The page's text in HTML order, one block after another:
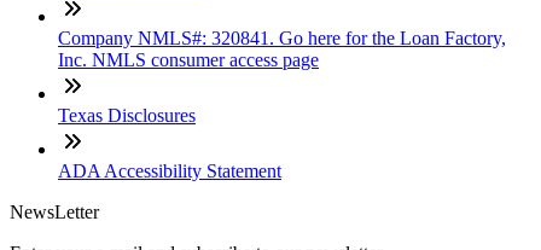
Company NMLS#: 320841. Go here for the Loan Factory,
Inc. NMLS consumer access page
Texas Disclosures
ADA Accessibility Statement
NewsLetter